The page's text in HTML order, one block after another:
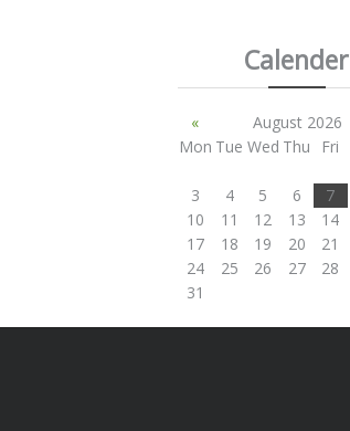
Calender
« August 2026
Mon Tue Wed Thu Fri
3
4 5 6 7
10
11 12 13 14
17
18 19 20 21
24
25 26 27 28
31